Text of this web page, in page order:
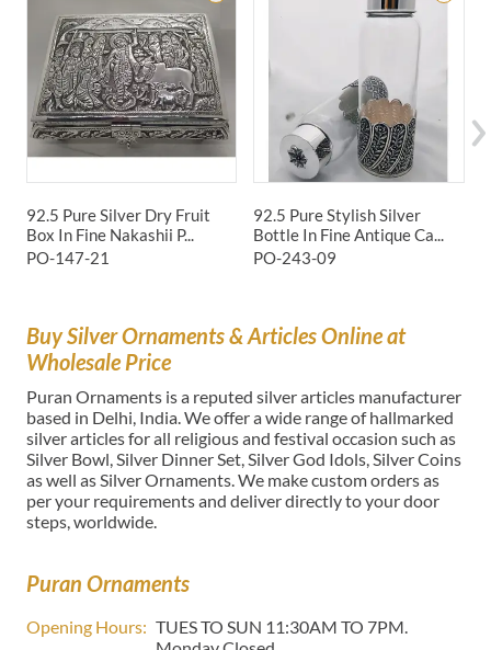
92.5 Pure Silver Dry Fruit
Box In Fine Nakashii P...
PO-147-21
92.5 Pure Stylish Silver
Bottle In Fine Antique Ca...
PO-243-09
Buy Silver Ornaments & Articles Online at
Wholesale Price
Puran Ornaments is a reputed silver articles manufacturer
based in Delhi, India. We offer a wide range of hallmarked
silver articles for all religious and festival occasion such as
Silver Bowl, Silver Dinner Set, Silver God Idols, Silver Coins
as well as Silver Ornaments. We make custom orders as
per your requirements and deliver directly to your door
steps, worldwide.
Puran Ornaments
Opening Hours: TUES TO SUN 11:30AM TO 7PM.